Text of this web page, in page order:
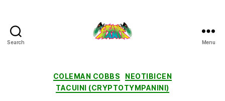
Search Menu
Categories
COLEMAN COBBS
NEOTIBICEN
TACUINI (CRYPTOTYMPANINI)